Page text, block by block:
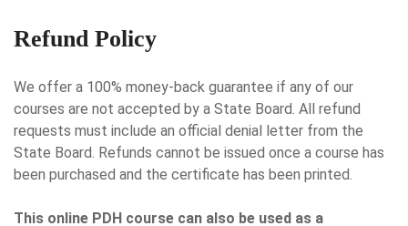
Refund Policy
We offer a 100% money-back guarantee if any of our
courses are not accepted by a State Board. All refund
requests must include an official denial letter from the
State Board. Refunds cannot be issued once a course has
been purchased and the certificate has been printed.
This online PDH course can also be used as a